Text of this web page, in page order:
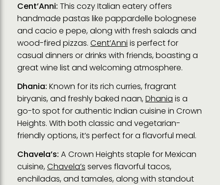
Cent’Anni: This cozy Italian eatery offers
handmade pastas like pappardelle bolognese
and cacio e pepe, along with fresh salads and
wood-fired pizzas. Cent’Anni is perfect for
casual dinners or drinks with friends, boasting a
great wine list and welcoming atmosphere.
Dhania: Known for its rich curries, fragrant
biryanis, and freshly baked naan,Dhania is a
go-to spot for authentic Indian cuisine in Crown
Heights. With both classic and vegetarian-
friendly options, it’s perfect for a flavorful meal.
Chavela’s: A Crown Heights staple for Mexican
cuisine,Chavela’s serves flavorful tacos,
enchiladas, and tamales, along with standout